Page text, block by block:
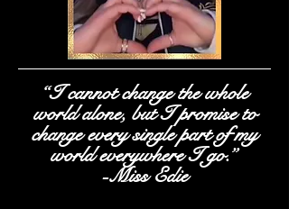
“I cannot change the whole
world alone, but I promise to
change every single part of my
world everywhere I go.”
-Miss Edie